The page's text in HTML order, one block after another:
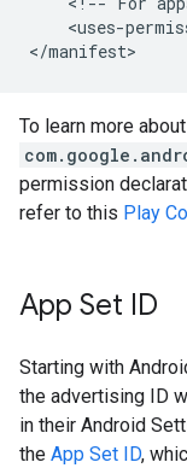
<uses-
To learn more
permission
refer to this Play
App Set ID
Starting with
the advertising ID
in their Android
the App Set ID,